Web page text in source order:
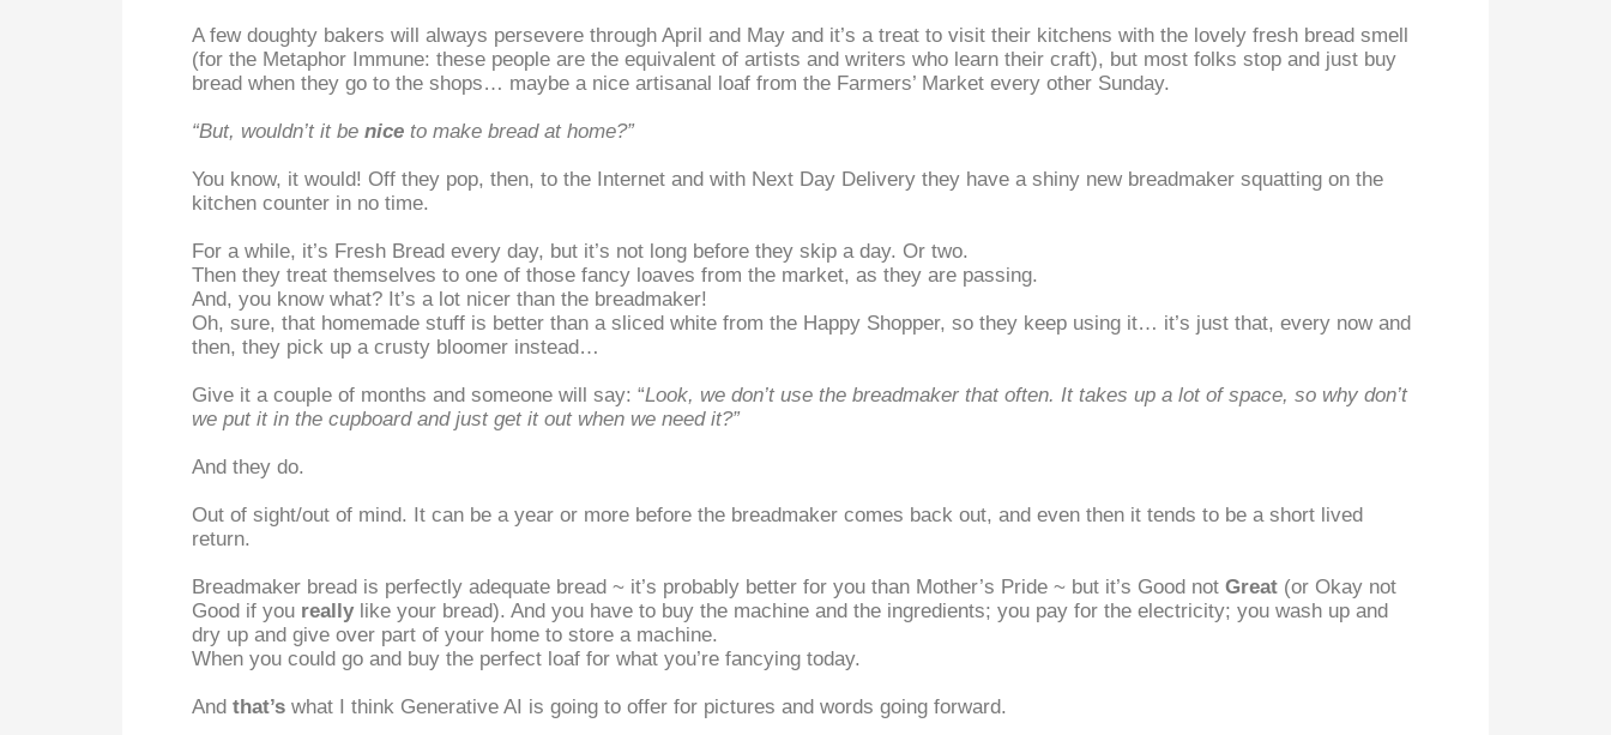
A few doughty bakers will always persevere through April and May and it’s a treat to visit their kitchens with the lovely fresh bread smell
(for the Metaphor Immune: these people are the equivalent of artists and writers who learn their craft), but most folks stop and just buy
bread when they go to the shops… maybe a nice artisanal loaf from the Farmers’ Market every other Sunday.
“But, wouldn’t it be nice to make bread at home?”
You know, it would! Off they pop, then, to the Internet and with Next Day Delivery they have a shiny new breadmaker squatting on the
kitchen counter in no time.
For a while, it’s Fresh Bread every day, but it’s not long before they skip a day. Or two.
Then they treat themselves to one of those fancy loaves from the market, as they are passing.
And, you know what? It’s a lot nicer than the breadmaker!
Oh, sure, that homemade stuff is better than a sliced white from the Happy Shopper, so they keep using it… it’s just that, every now and
then, they pick up a crusty bloomer instead…
Give it a couple of months and someone will say: “Look, we don’t use the breadmaker that often. It takes up a lot of space, so why don’t
we put it in the cupboard and just get it out when we need it?”
And they do.
Out of sight/out of mind. It can be a year or more before the breadmaker comes back out, and even then it tends to be a short lived
return.
Breadmaker bread is perfectly adequate bread ~ it’s probably better for you than Mother’s Pride ~ but it’s Good not Great (or Okay not
Good if you really like your bread). And you have to buy the machine and the ingredients; you pay for the electricity; you wash up and
dry up and give over part of your home to store a machine.
When you could go and buy the perfect loaf for what you’re fancying today.
And that’s what I think Generative AI is going to offer for pictures and words going forward.